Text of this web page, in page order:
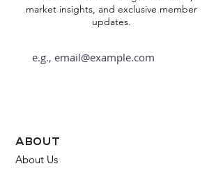
market insights, and exclusive member
updates.
about
About Us